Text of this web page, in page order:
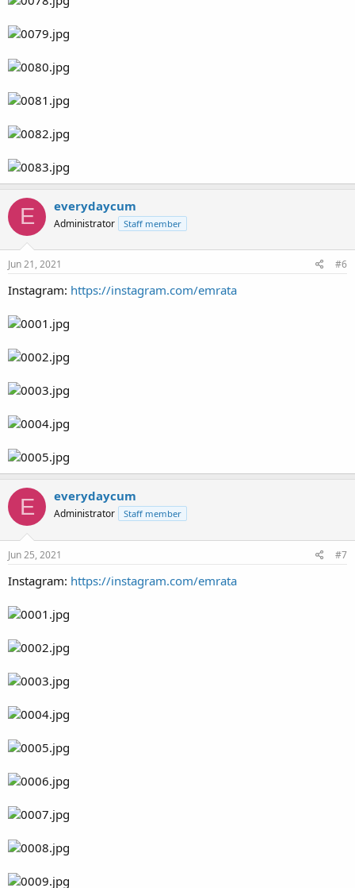
E everydaycum
Administrator Staff member
Jun 21, 2021 #6
Instagram: https://instagram.com/emrata
E everydaycum
Administrator Staff member
Jun 25, 2021 #7
Instagram: https://instagram.com/emrata